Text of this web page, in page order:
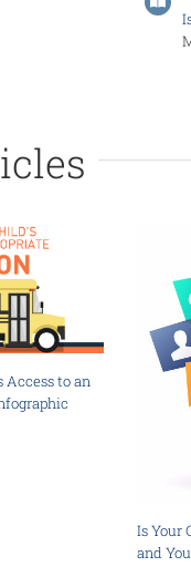
Access to an
Is Your
and